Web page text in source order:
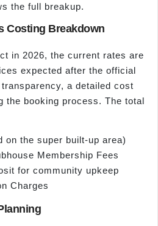
the full breakup.
Costing Breakdown
in 2026, the current rates are
expected after the official
a detailed cost
the booking process. The total
on the super built-up area)
Membership Fees
for community upkeep
Charges